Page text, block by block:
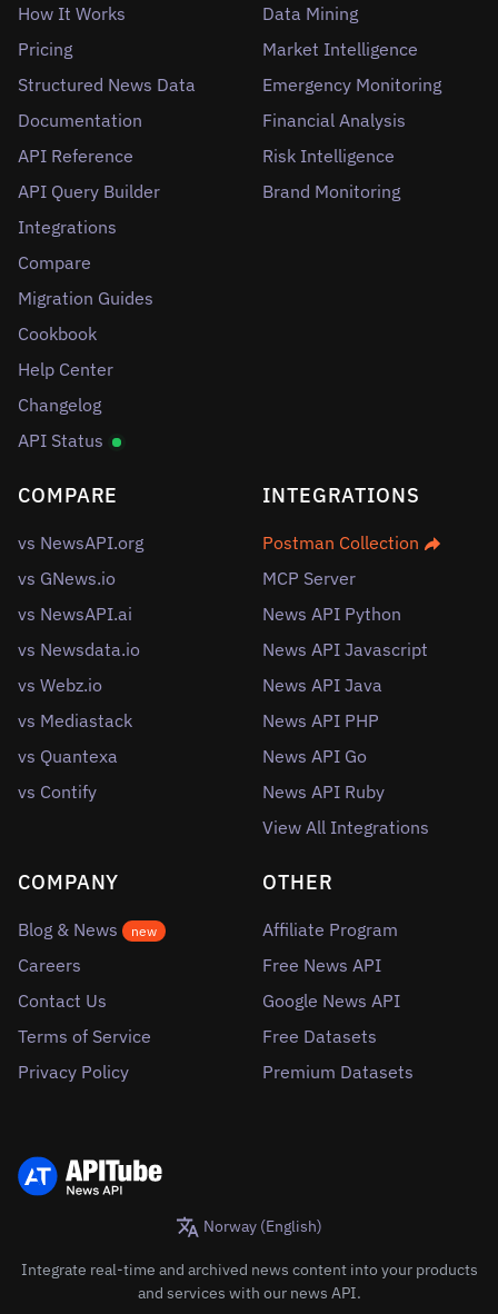
How It Works
Pricing
Structured News Data
Documentation
API Reference
API Query Builder
Integrations
Compare
Migration Guides
Cookbook
Help Center
Changelog
API Status
Data Mining
Market Intelligence
Emergency Monitoring
Financial Analysis
Risk Intelligence
Brand Monitoring
COMPARE
vs NewsAPI.org
vs GNews.io
vs NewsAPI.ai
vs Newsdata.io
vs Webz.io
vs Mediastack
vs Quantexa
vs Contify
INTEGRATIONS
Postman Collection
MCP Server
News API Python
News API Javascript
News API Java
News API PHP
News API Go
News API Ruby
View All Integrations
COMPANY
Blog & News new
Careers
Contact Us
Terms of Service
Privacy Policy
OTHER
Affiliate Program
Free News API
Google News API
Free Datasets
Premium Datasets
Norway (English)
Integrate real-time and archived news content into your products
and services with our news API.